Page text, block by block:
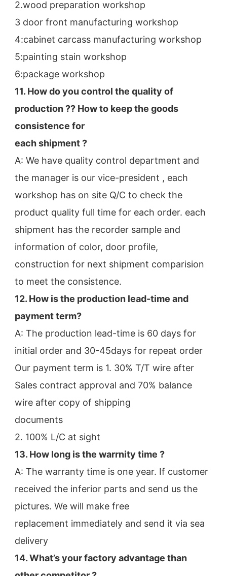
2.wood preparation workshop
3 door front manufacturing workshop
4:cabinet carcass manufacturing workshop
5:painting stain workshop
6:package workshop
11. How do you control the quality of
production ?? How to keep the goods
consistence for
each shipment ?
A: We have quality control department and
the manager is our vice-president , each
workshop has on site Q/C to check the
product quality full time for each order. each
shipment has the recorder sample and
information of color, door profile,
construction for next shipment comparision
to meet the consistence.
12. How is the production lead-time and
payment term?
A: The production lead-time is 60 days for
initial order and 30-45days for repeat order
Our payment term is 1. 30% T/T wire after
Sales contract approval and 70% balance
wire after copy of shipping
documents
2. 100% L/C at sight
13. How long is the warrnity time ?
A: The warranty time is one year. If customer
received the inferior parts and send us the
pictures. We will make free
replacement immediately and send it via sea
delivery
14. What’s your factory advantage than